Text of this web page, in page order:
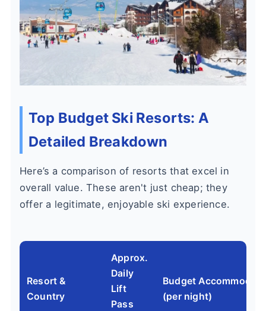
Top Budget Ski Resorts: A
Detailed Breakdown
Here’s a comparison of resorts that excel in
overall value. These aren't just cheap; they
offer a legitimate, enjoyable ski experience.
Resort &
Country
Approx.
Daily
Lift
Pass
Budget
(per night)